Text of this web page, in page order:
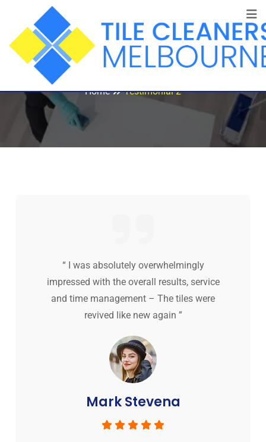
Testimonial 2
Home Testimonial 2
“ I was absolutely overwhelmingly
impressed with the overall results, service
and time management – The tiles were
revived like new again ”
Mark Stevena